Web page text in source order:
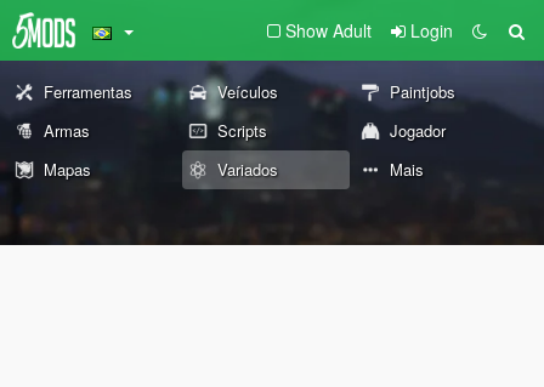
Show Adult Login
Ferramentas Veículos
Paintjobs
Armas
Scripts
Jogador
Mapas
Variados Mais